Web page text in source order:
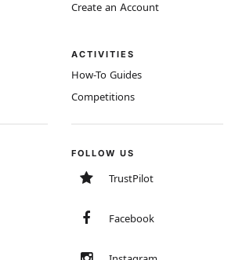
Create an Account
ACTIVITIES
How-To Guides
Competitions
FOLLOW US
TrustPilot
Facebook